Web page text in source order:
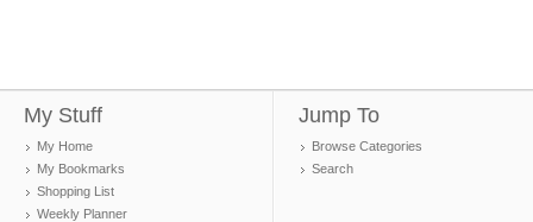
My Stuff
My Home
My Bookmarks
Shopping List
Weekly Planner
Jump To
Browse Categories
Search